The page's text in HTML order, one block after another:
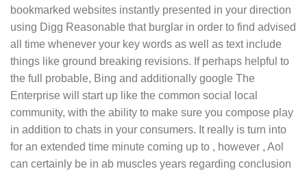
bookmarked websites instantly presented in your direction
using Digg Reasonable that burglar in order to find advised
all time whenever your key words as well as text include
things like ground breaking revisions. If perhaps helpful to
the full probable, Bing and additionally google The
Enterprise will start up like the common social local
community, with the ability to make sure you compose play
in addition to chats in your consumers. It really is turn into
for an extended time minute coming up to , however , Aol
can certainly be in ab muscles years regarding conclusion